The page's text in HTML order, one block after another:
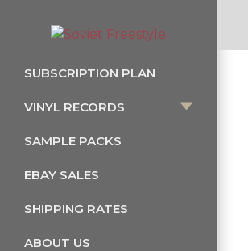
SUBSCRIPTION PLAN
VINYL RECORDS
SAMPLE PACKS
EBAY SALES
SHIPPING RATES
ABOUT US